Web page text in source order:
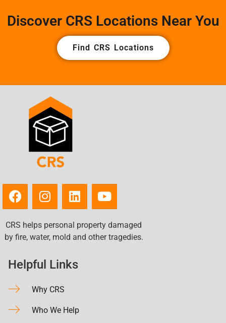
Discover CRS Locations Near You
Find CRS Locations
CRS helps personal property damaged
by fire, water, mold and other tragedies.
Helpful Links
Why CRS
Who We Help